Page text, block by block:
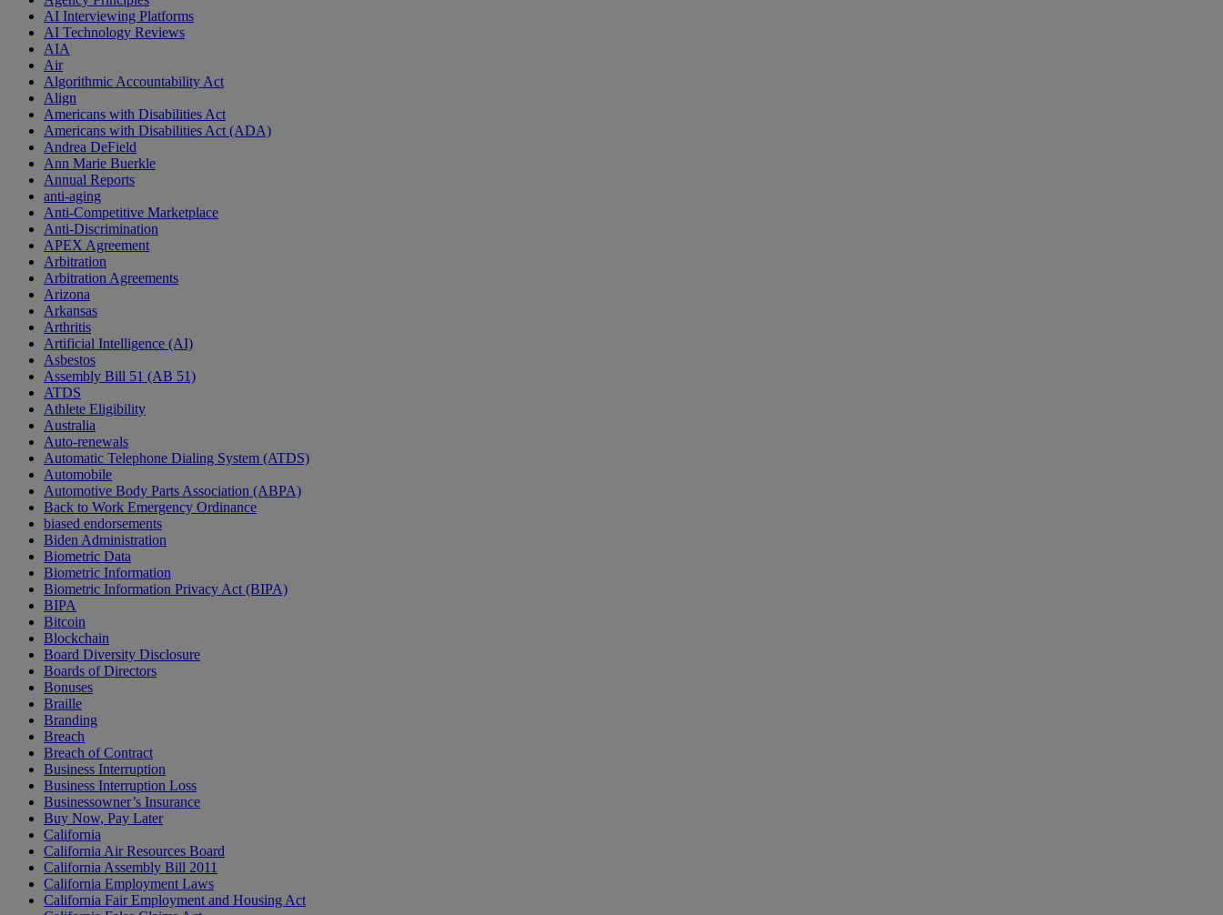
AI Interviewing Platforms
AI Technology Reviews
AIA
Air
Algorithmic Accountability Act
Align
Americans with Disabilities Act
Americans with Disabilities Act (ADA)
Andrea DeField
Ann Marie Buerkle
Annual Reports
anti-aging
Anti-Competitive Marketplace
Anti-Discrimination
APEX Agreement
Arbitration
Arbitration Agreements
Arizona
Arkansas
Arthritis
Artificial Intelligence (AI)
Asbestos
Assembly Bill 51 (AB 51)
ATDS
Athlete Eligibility
Australia
Auto-renewals
Automatic Telephone Dialing System (ATDS)
Automobile
Automotive Body Parts Association (ABPA)
Back to Work Emergency Ordinance
biased endorsements
Biden Administration
Biometric Data
Biometric Information
Biometric Information Privacy Act (BIPA)
BIPA
Bitcoin
Blockchain
Board Diversity Disclosure
Boards of Directors
Bonuses
Braille
Branding
Breach
Breach of Contract
Business Interruption
Business Interruption Loss
Businessowner’s Insurance
Buy Now, Pay Later
California
California Air Resources Board
California Assembly Bill 2011
California Employment Laws
California Fair Employment and Housing Act